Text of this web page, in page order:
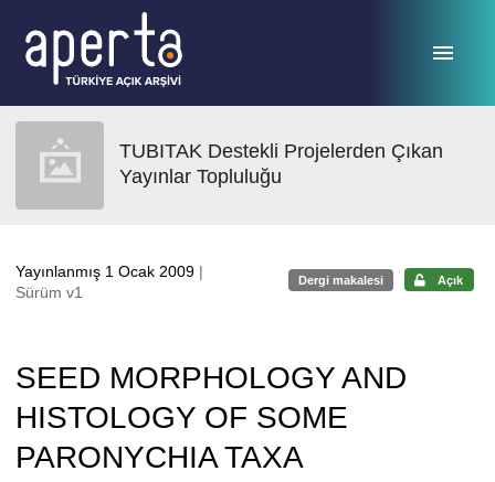
TUBITAK Destekli Projelerden Çıkan
Yayınlar Topluluğu
Yayınlanmış 1 Ocak 2009 |
Sürüm v1
Dergi makalesi Açık
SEED MORPHOLOGY AND
HISTOLOGY OF SOME
PARONYCHIA TAXA